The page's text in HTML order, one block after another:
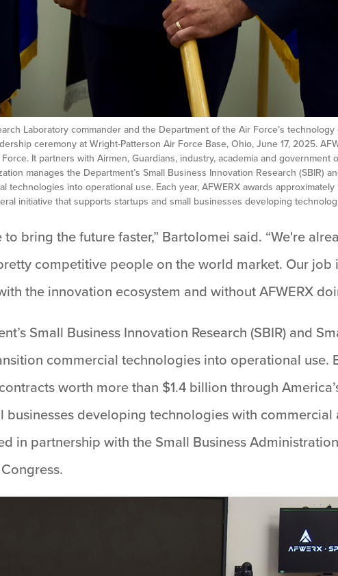
Laboratory commander and the Department of the Air Force’s
ceremony at Wright-Patterson Air Force Base, Ohio, June 17, 2025.
It partners with Airmen, Guardians, industry, academia and government
manages the Department’s Small Business Innovation Research (SBIR)
technologies into operational use. Each year, AFWERX awards
initiative that supports startups and small businesses developing
bring the future faster,” Bartolomei said. “We're
competitive people on the world market. Our
the innovation ecosystem and without AFWERX
Small Business Innovation Research (SBIR) and
commercial technologies into operational use.
worth more than $1.4 billion through
developing technologies with commercial
in partnership with the Small Business